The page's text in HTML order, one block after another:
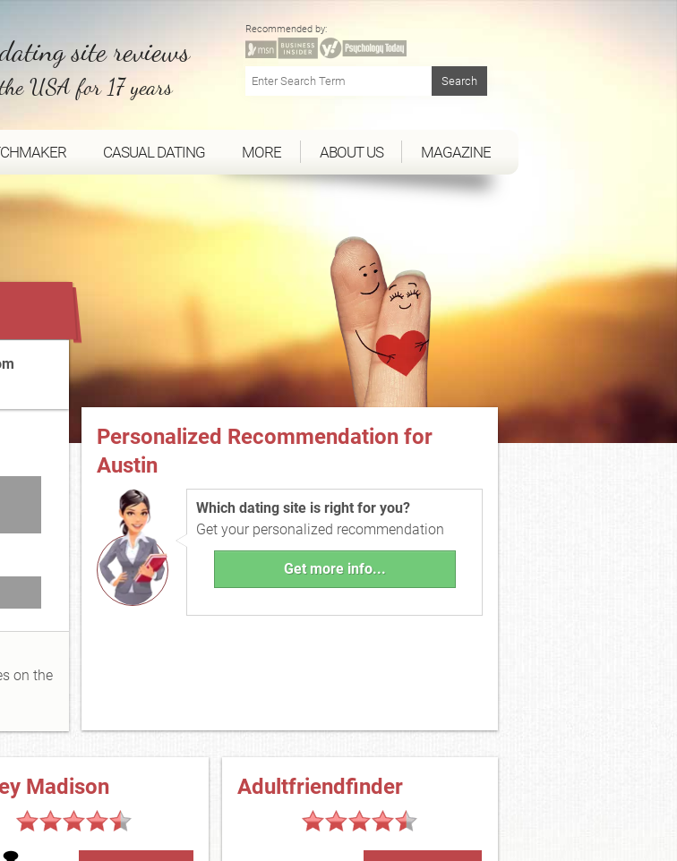
site reviews
USA for 17 years
Recommended by:
CASUAL DATING MORE ABOUT US MAGAZINE
on the
Personalized Recommendation for
Austin
Which dating site is right for you?
Get your personalized recommendation
Get more info...
Madison Adultfriendfinder